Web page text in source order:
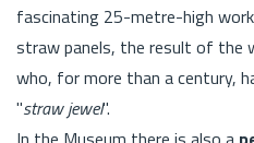
fascinating 25-metre-high
straw panels, the result of the
who, for more than a century,
"straw jewel".